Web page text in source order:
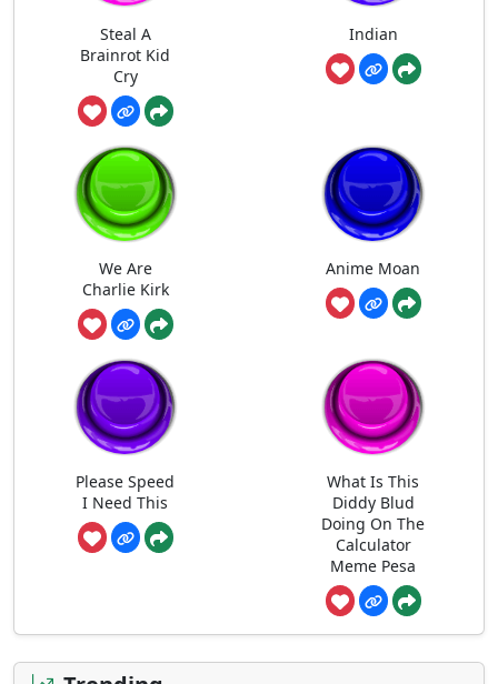
Steal A
Brainrot Kid
Cry
Indian
We Are
Charlie Kirk
Anime Moan
Please Speed
I Need This
What Is This
Diddy Blud
Doing On The
Calculator
Meme Pesa